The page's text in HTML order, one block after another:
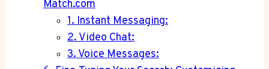
Match.com
1. Instant Messaging:
2. Video Chat:
3. Voice Messages: